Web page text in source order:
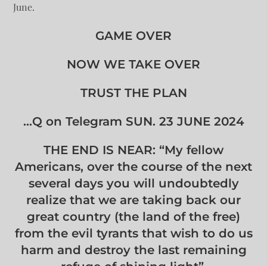
June.
GAME OVER
NOW WE TAKE OVER
TRUST THE PLAN
…Q on Telegram SUN. 23 JUNE 2024
THE END IS NEAR: “My fellow
Americans, over the course of the next
several days you will undoubtedly
realize that we are taking back our
great country (the land of the free)
from the evil tyrants that wish to do us
harm and destroy the last remaining